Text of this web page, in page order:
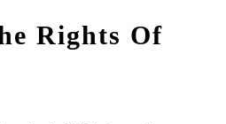
Rights Of